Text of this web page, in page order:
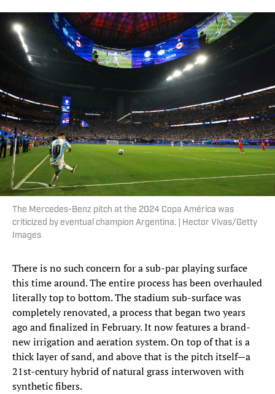
The Mercedes-Benz pitch at the 2024 Copa América was
criticized by eventual champion Argentina. | Hector Vivas/Getty
Images
There is no such concern for a sub-par playing surface
this time around. The entire process has been overhauled
literally top to bottom. The stadium sub-surface was
completely renovated, a process that began two years
ago and finalized in February. It now features a brand-
new irrigation and aeration system. On top of that is a
thick layer of sand, and above that is the pitch itself—a
21st-century hybrid of natural grass interwoven with
synthetic fibers.